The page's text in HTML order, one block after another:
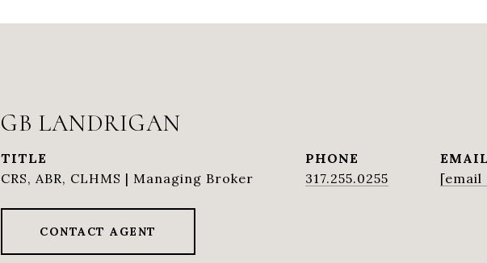
GB LANDRIGAN
TITLE
CRS, ABR, CLHMS | Managing Broker
PHONE
317.255.0255
CONTACT AGENT